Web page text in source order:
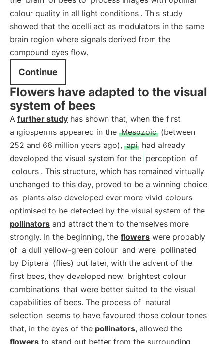
colour quality in all light conditions . This study
showed that the ocelli act as modulators in the same
brain region where signals derived from the
compound eyes flow.
Continue
Flowers have adapted to the visual
system of bees
A further study has shown that, when the first
angiosperms appeared in the Mesozoic (between
252 and 66 million years ago), api had already
developed the visual system for the perception of
colours . This structure, which has remained virtually
unchanged to this day, proved to be a winning choice
as plants also developed ever more vivid colours
optimised to be detected by the visual system of the
pollinators and attract them to themselves more
strongly. In the beginning, the flowers were probably
of a dull yellow-green colour and were pollinated
by Diptera (flies) but later, with the advent of the
first bees, they developed new brightest colour
combinations that were better suited to the visual
capabilities of bees. The process of natural
selection seems to have favoured those colour tones
that, in the eyes of the pollinators, allowed the
flowers to stand out better from the surrounding